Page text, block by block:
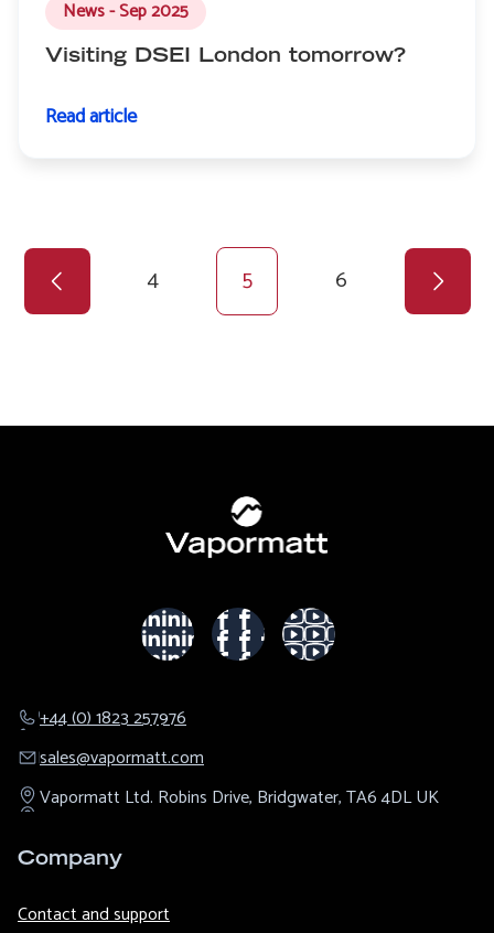
News - Sep 2025
Visiting DSEI London tomorrow?
Read article
Pagination
Previous
page Page
4 Current
page
5 Page
6
Next
page
+44 (0) 1823 257976
sales@​vapormatt.com
Vapormatt Ltd. Robins Drive, Bridgwater,TA6 4DLUK
Company
Contact and support